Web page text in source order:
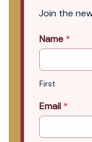
Join the
Name *
First
Email *